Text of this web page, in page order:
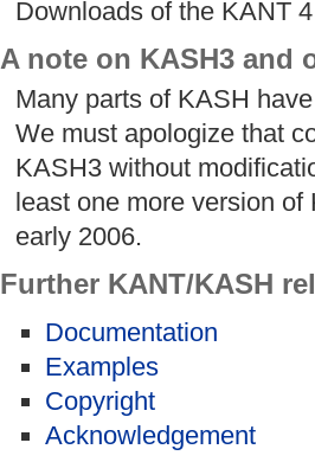
Downloads of the KANT
A note on KASH3 and
Many parts of KASH
We must apologize that
KASH3 without
least one more version
early 2006.
Further KANT/KASH
Documentation
Examples
Copyright
Acknowledgement